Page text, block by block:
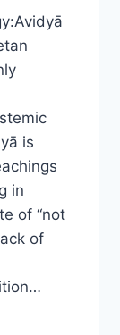
is
in
of “not
of